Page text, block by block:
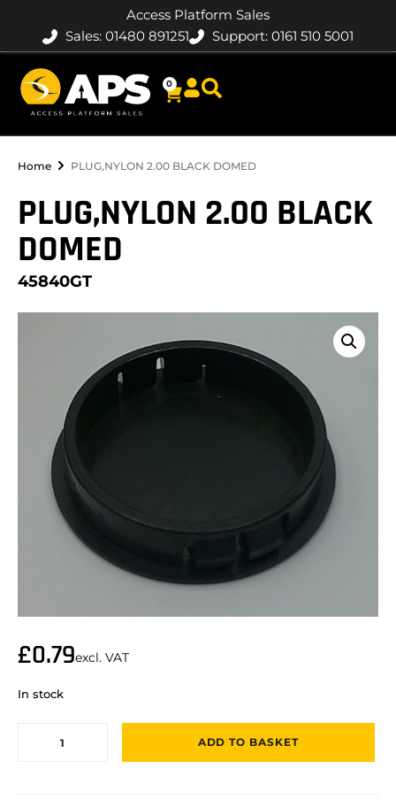
Access Platform Sales
Sales: 01480 891251
Support: 0161 510 5001
0
Home PLUG,NYLON 2.00 BLACK DOMED
PLUG,NYLON 2.00 BLACK
DOMED
45840GT
£0.79excl. VAT
In stock
ADD TO BASKET